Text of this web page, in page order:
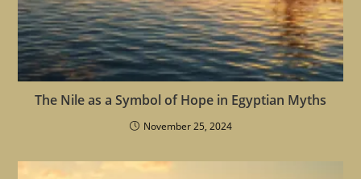
The Nile as a Symbol of Hope in Egyptian Myths
November 25, 2024